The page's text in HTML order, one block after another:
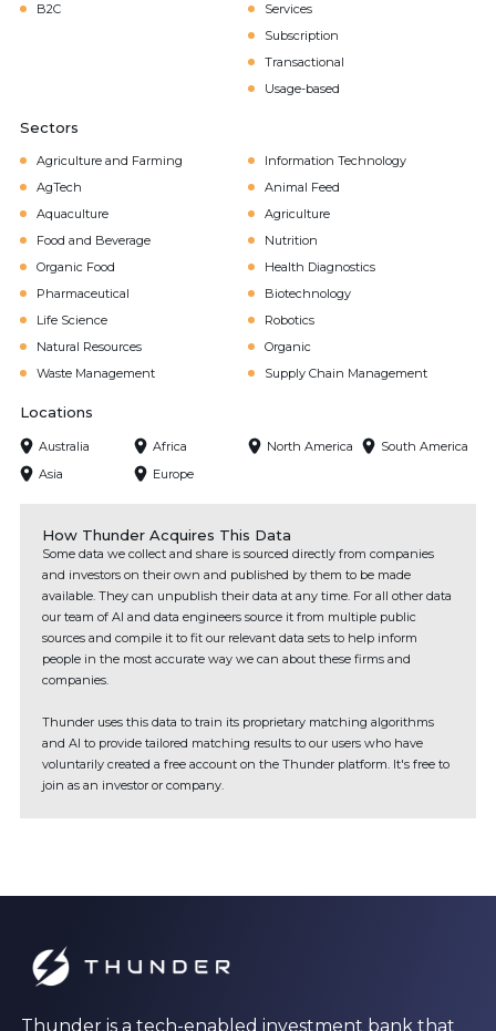
B2C
Services
Subscription
Transactional
Usage-based
Sectors
Agriculture and Farming
Information Technology
AgTech
Animal Feed
Aquaculture
Agriculture
Food and Beverage
Nutrition
Organic Food
Health Diagnostics
Pharmaceutical
Biotechnology
Life Science
Robotics
Natural Resources
Organic
Waste Management
Supply Chain Management
Locations
Australia Africa North America
South America
Asia
Europe
How Thunder Acquires This Data
Some data we collect and share is sourced directly from companies
and investors on their own and published by them to be made
available. They can unpublish their data at any time. For all other data
our team of AI and data engineers source it from multiple public
sources and compile it to fit our relevant data sets to help inform
people in the most accurate way we can about these firms and
companies.
Thunder uses this data to train its proprietary matching algorithms
and AI to provide tailored matching results to our users who have
voluntarily created a free account on the Thunder platform. It's free to
join as an investor or company.
Thunder is a tech-enabled investment bank that